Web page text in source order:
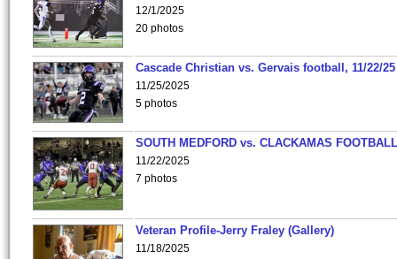
12/1/2025
20 photos
Cascade Christian vs. Gervais football, 11/22/25
11/25/2025
5 photos
SOUTH MEDFORD vs. CLACKAMAS
11/22/2025
7 photos
Veteran Profile-Jerry Fraley (Gallery)
11/18/2025